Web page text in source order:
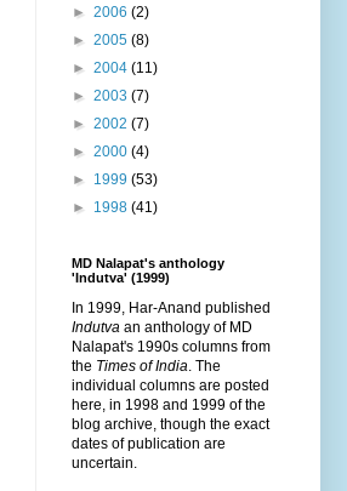
► 2006 (2)
► 2005 (8)
► 2004 (11)
► 2003 (7)
► 2002 (7)
► 2000 (4)
► 1999 (53)
► 1998 (41)
MD Nalapat's anthology
'Indutva' (1999)
In 1999, Har-Anand published
Indutva an anthology of MD
Nalapat's 1990s columns from
the Times of India . The
individual columns are posted
here, in 1998 and 1999 of the
blog archive, though the exact
dates of publication are
uncertain.